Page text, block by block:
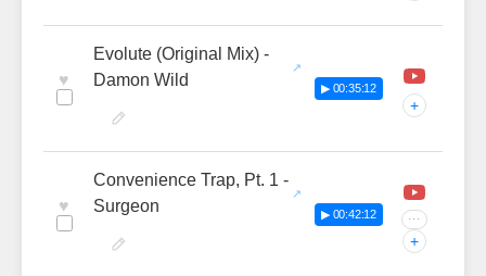
♥
Evolute (Original Mix) -
Damon Wild
▶ 00:35:12
+
♥
Convenience Trap, Pt. 1 -
Surgeon
▶ 00:42:12 ···
+